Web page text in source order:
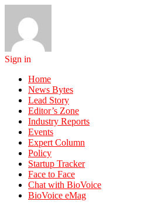
Sign in
Home
News Bytes
Lead Story
Editor’s Zone
Industry Reports
Events
Expert Column
Policy
Startup Tracker
Face to Face
Chat with BioVoice
BioVoice eMag